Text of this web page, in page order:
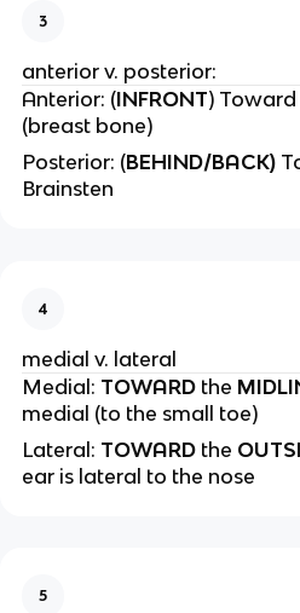
3
anterior v. posterior:
Anterior: (INFRONT)
(breast bone)
Posterior: (BEHIND/BACK)
Brainsten
4
medial v. lateral
Medial: TOWARD the
medial (to the small toe)
Lateral: TOWARD the
ear is lateral to the nose
5